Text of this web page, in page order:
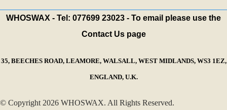
WHOSWAX - Tel: 077699 23023 - To email please use the
Contact Us page
35, BEECHES ROAD, LEAMORE, WALSALL, WEST MIDLANDS, WS3 1EZ,
ENGLAND, U.K.
© Copyright 2026 WHOSWAX. All Rights Reserved.